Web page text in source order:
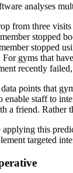
analyses
from three
stopped
stopped
For gyms that
recently
points that
enable staff to
a friend.
applying this
targeted